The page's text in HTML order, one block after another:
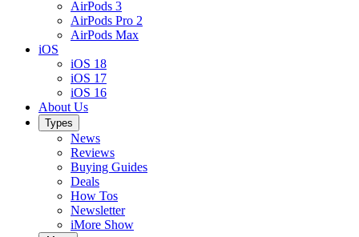
AirPods 3
AirPods Pro 2
AirPods Max
iOS
iOS 18
iOS 17
iOS 16
About Us
Types
News
Reviews
Buying Guides
Deals
How Tos
Newsletter
iMore Show